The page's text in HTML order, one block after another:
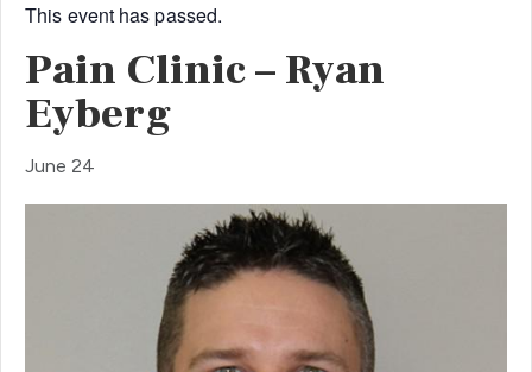
This event has passed.
Pain Clinic – Ryan
Eyberg
June 24